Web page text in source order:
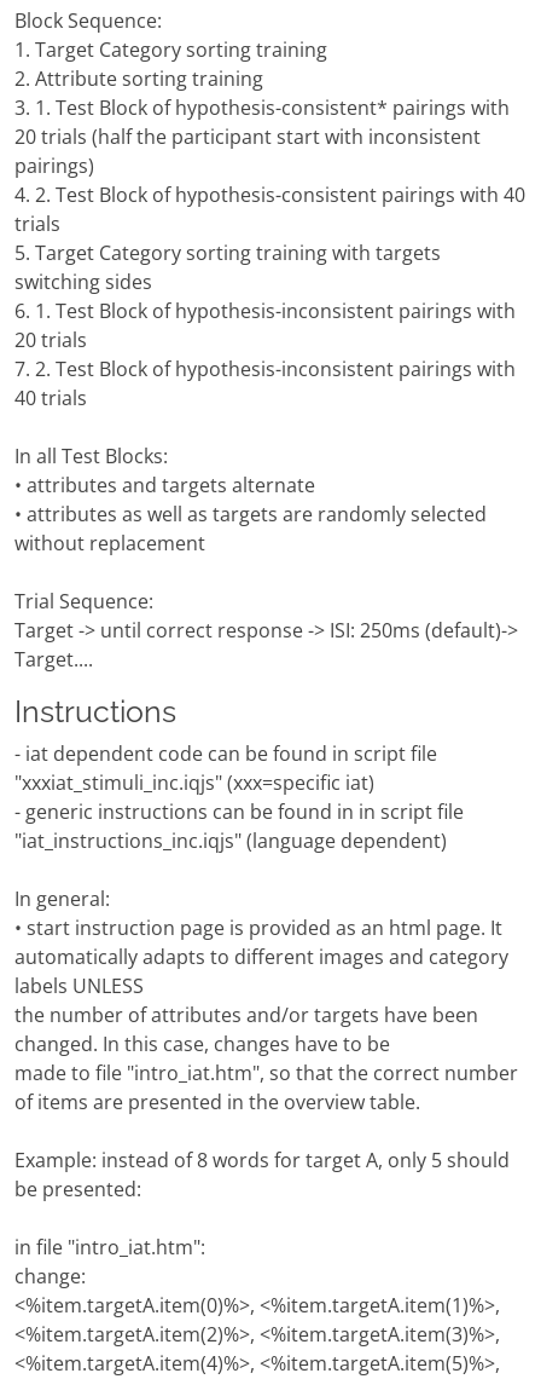
Block Sequence:
1. Target Category sorting training
2. Attribute sorting training
3. 1. Test Block of hypothesis-consistent* pairings with
20 trials (half the participant start with inconsistent
pairings)
4. 2. Test Block of hypothesis-consistent pairings with 40
trials
5. Target Category sorting training with targets
switching sides
6. 1. Test Block of hypothesis-inconsistent pairings with
20 trials
7. 2. Test Block of hypothesis-inconsistent pairings with
40 trials
In all Test Blocks:
• attributes and targets alternate
• attributes as well as targets are randomly selected
without replacement
Trial Sequence:
Target -> until correct response -> ISI: 250ms (default)->
Target....
Instructions
- iat dependent code can be found in script file
"xxxiat_stimuli_inc.iqjs" (xxx=specific iat)
- generic instructions can be found in in script file
"iat_instructions_inc.iqjs" (language dependent)
In general:
• start instruction page is provided as an html page. It
automatically adapts to different images and category
labels UNLESS
the number of attributes and/or targets have been
changed. In this case, changes have to be
made to file "intro_iat.htm", so that the correct number
of items are presented in the overview table.
Example: instead of 8 words for target A, only 5 should
be presented:
in file "intro_iat.htm":
change:
<%item.targetA.item(0)%>, <%item.targetA.item(1)%>,
<%item.targetA.item(2)%>, <%item.targetA.item(3)%>,
<%item.targetA.item(4)%>, <%item.targetA.item(5)%>,